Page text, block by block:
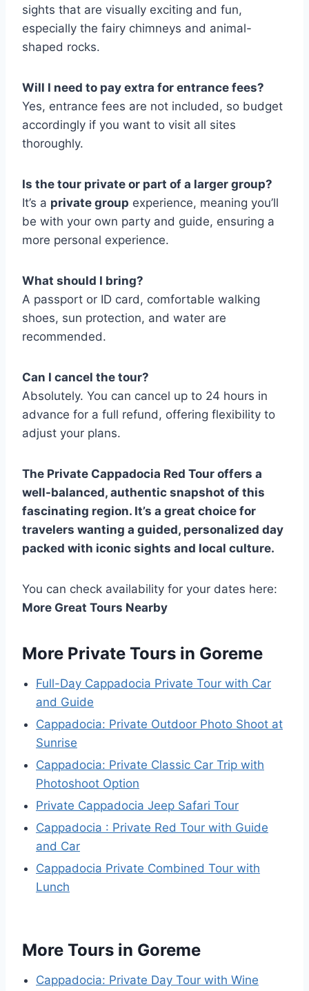
sights that are visually exciting and fun,
especially the fairy chimneys and animal-
shaped rocks.
Will I need to pay extra for entrance fees?
Yes, entrance fees are not included, so budget
accordingly if you want to visit all sites
thoroughly.
Is the tour private or part of a larger group?
It’s a private group experience, meaning you’ll
be with your own party and guide, ensuring a
more personal experience.
What should I bring?
A passport or ID card, comfortable walking
shoes, sun protection, and water are
recommended.
Can I cancel the tour?
Absolutely. You can cancel up to 24 hours in
advance for a full refund, offering flexibility to
adjust your plans.
The Private Cappadocia Red Tour offers a
well-balanced, authentic snapshot of this
fascinating region. It’s a great choice for
travelers wanting a guided, personalized day
packed with iconic sights and local culture.
You can check availability for your dates here:
More Great Tours Nearby
More Private Tours in Goreme
Full-Day Cappadocia Private Tour with Car
and Guide
Cappadocia: Private Outdoor Photo Shoot at
Sunrise
Cappadocia: Private Classic Car Trip with
Photoshoot Option
Private Cappadocia Jeep Safari Tour
Cappadocia : Private Red Tour with Guide
and Car
Cappadocia Private Combined Tour with
Lunch
More Tours in Goreme
Cappadocia: Private Day Tour with Wine